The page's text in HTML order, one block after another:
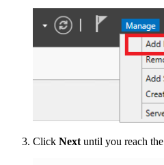
Click Next until you reach the